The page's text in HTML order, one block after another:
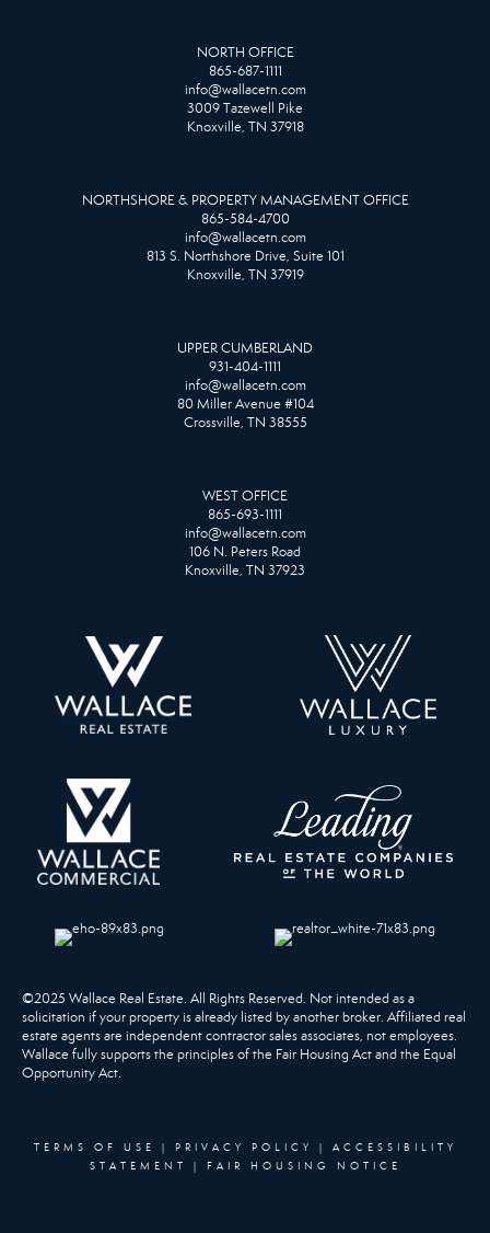
NORTH OFFICE
865-687-1111
info@wallacetn.com
3009 Tazewell Pike
Knoxville, TN 37918
NORTHSHORE & PROPERTY MANAGEMENT OFFICE
865-584-4700
info@wallacetn.com
813 S. Northshore Drive, Suite 101
Knoxville, TN 37919
UPPER CUMBERLAND
931-404-1111
info@wallacetn.com
80 Miller Avenue #104
Crossville, TN 38555
WEST OFFICE
865-693-1111
info@wallacetn.com
106 N. Peters Road
Knoxville, TN 37923
©2025 Wallace Real Estate. All Rights Reserved. Not intended as a
solicitation if your property is already listed by another broker. Affiliated real
estate agents are independent contractor sales associates, not employees.
Wallace fully supports the principles of the Fair Housing Act and the Equal
Opportunity Act.
TERMS OF USE | PRIVACY POLICY | ACCESSIBILITY
STATEMENT
| FAIR HOUSING NOTICE